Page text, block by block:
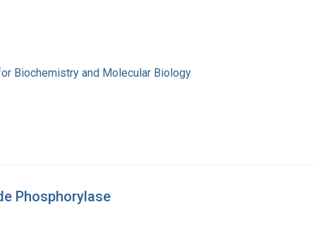
Biochemistry and Molecular Biology
Phosphorylase